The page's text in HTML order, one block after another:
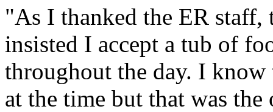
"As I thanked the ER staff,
insisted I accept a tub of
throughout the day. I
at the time but that was